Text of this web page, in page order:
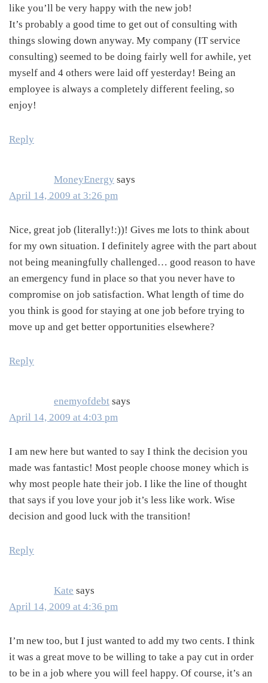
like you’ll be very happy with the new job!
It’s probably a good time to get out of consulting with
things slowing down anyway. My company (IT service
consulting) seemed to be doing fairly well for awhile, yet
myself and 4 others were laid off yesterday! Being an
employee is always a completely different feeling, so
enjoy!
Reply
MoneyEnergy says
April 14, 2009 at 3:26 pm
Nice, great job (literally!:))! Gives me lots to think about
for my own situation. I definitely agree with the part about
not being meaningfully challenged… good reason to have
an emergency fund in place so that you never have to
compromise on job satisfaction. What length of time do
you think is good for staying at one job before trying to
move up and get better opportunities elsewhere?
Reply
enemyofdebt says
April 14, 2009 at 4:03 pm
I am new here but wanted to say I think the decision you
made was fantastic! Most people choose money which is
why most people hate their job. I like the line of thought
that says if you love your job it’s less like work. Wise
decision and good luck with the transition!
Reply
Kate says
April 14, 2009 at 4:36 pm
I’m new too, but I just wanted to add my two cents. I think
it was a great move to be willing to take a pay cut in order
to be in a job where you will feel happy. Of course, it’s an